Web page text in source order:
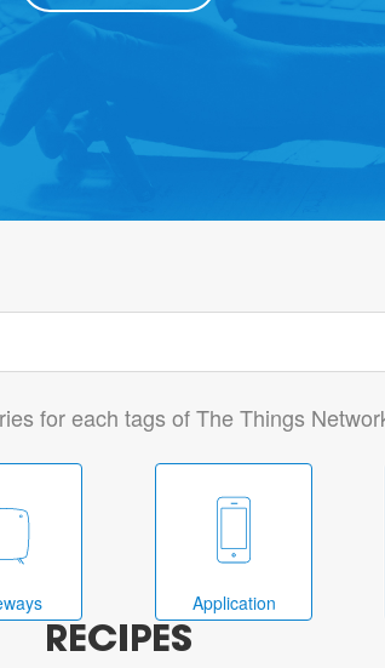
for each tags of The Things
Application
RECIPES